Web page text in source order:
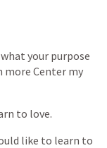
what your purpose
more Center my
to love.
like to learn to